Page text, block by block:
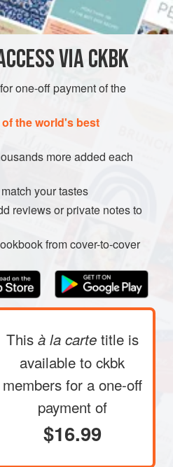
the skins)
BREAKFAST
SIDE DISH
processor and pulse until
coarse breadcrumbs.
ground peanuts and stir-fry
and smell nutty, 2 to 3
VIA CKBK
one-off payment of the
the world's best
more added each
your tastes
reviews or private notes to
from cover-to-cover
This à la carte title is
available to ckbk
members for a one-off
payment of
$16.99